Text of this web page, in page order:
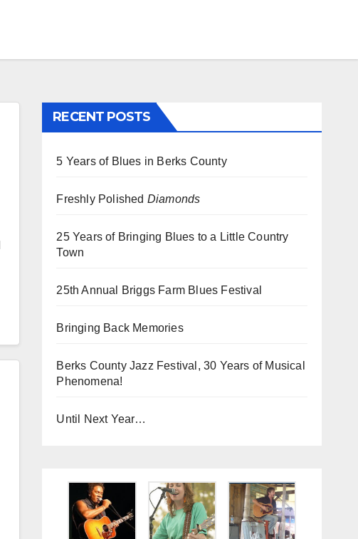
RECENT POSTS
5 Years of Blues in Berks County
Freshly Polished Diamonds
25 Years of Bringing Blues to a Little Country
Town
25th Annual Briggs Farm Blues Festival
Bringing Back Memories
Berks County Jazz Festival, 30 Years of Musical
Phenomena!
Until Next Year…